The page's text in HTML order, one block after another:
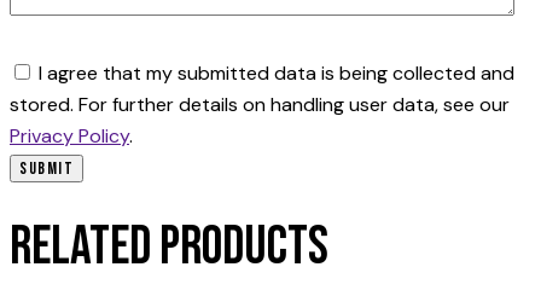
I agree that my submitted data is being collected and
stored. For further details on handling user data, see our
Privacy Policy.
Related products